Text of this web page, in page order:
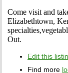
Come visit and
Elizabethtown,
Out.
Edit this
Find more